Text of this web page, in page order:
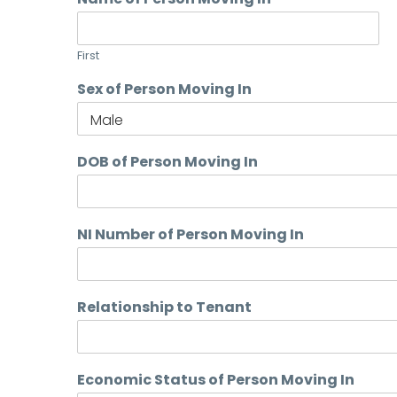
First
Sex of Person Moving In
DOB of Person Moving In
NI Number of Person Moving In
Relationship to Tenant
Economic Status of Person Moving In